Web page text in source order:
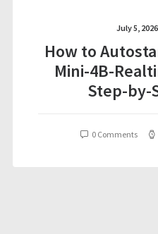
July 5, 2026
How to
Mini-4B-
Step-by-
0 Comments